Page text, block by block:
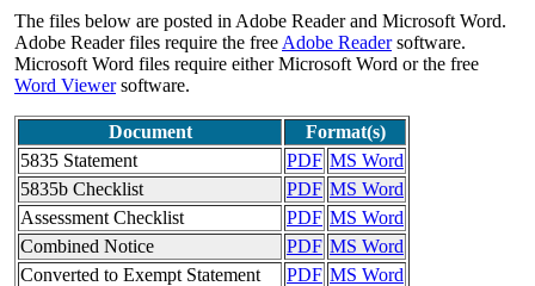
The files below are posted in Adobe Reader and Microsoft Word.
Adobe Reader files require the free Adobe Readersoftware.
Microsoft Word files require either Microsoft Word or the free
Word Viewersoftware.
Document
Format(s)
5835 Statement
PDF MS Word
5835b Checklist
PDF MS Word
Assessment Checklist
PDF MS Word
Combined Notice
PDF MS Word
Converted to Exempt Statement
PDF MS Word